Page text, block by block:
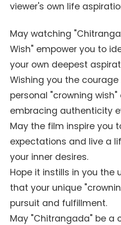
viewer's own life
May watching
Wish" empower you to
your own deepest
Wishing you the
personal "crowning
embracing authenticity
May the film inspire you
expectations and live a
your inner desires.
Hope it instills in you the
that your unique
pursuit and fulfillment.
May "Chitrangada" be a